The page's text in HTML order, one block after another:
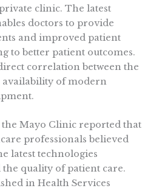
clinic. The latest
doctors to provide
and improved patient
to better patient outcomes.
correlation between the
availability of modern
the Mayo Clinic reported that
professionals believed
latest technologies
quality of patient care.
in Health Services